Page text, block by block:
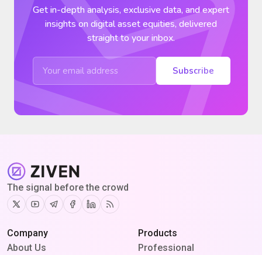
Get in-depth analysis, exclusive data, and expert
insights on digital asset equities, delivered
straight to your inbox.
Subscribe
The signal before the crowd
TwitterYoutubeTelegram
Facebook
Linkedin
RSS
Company
About Us
Products
Professional